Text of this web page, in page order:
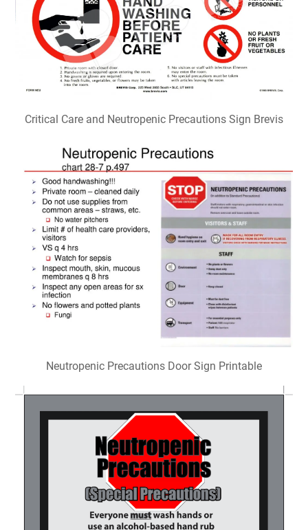
Critical Care and Neutropenic Precautions Sign Brevis
Neutropenic Precautions Door Sign Printable